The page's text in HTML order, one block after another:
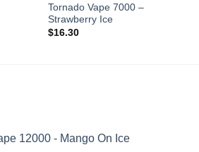
Tornado Vape 7000 –
Strawberry Ice
$16.30
12000 - Mango On Ice